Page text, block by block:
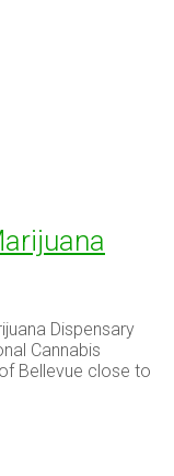
Dispensary
Cannabis
Bellevue close to